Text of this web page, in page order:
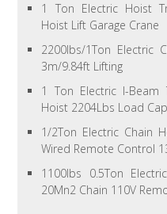
1 Ton Electric Hoist
Hoist Lift Garage Crane
2200lbs/1Ton Electric
3m/9.84ft Lifting
1 Ton Electric I-Beam
Hoist 2204Lbs Load
1/2Ton Electric Chain
Wired Remote Control
1100lbs 0.5Ton
20Mn2 Chain 110V